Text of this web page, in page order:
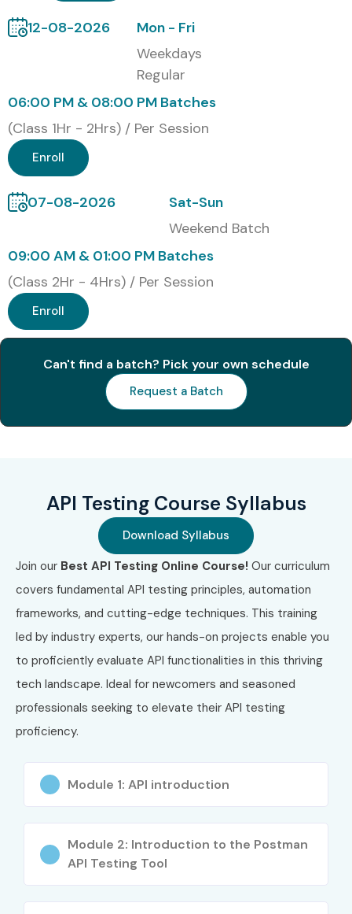
12-08-2026
Mon - Fri
Weekdays
Regular
06:00 PM & 08:00 PM Batches
(Class 1Hr - 2Hrs) / Per Session
Enroll
07-08-2026
Sat-Sun
Weekend Batch
09:00 AM & 01:00 PM Batches
(Class 2Hr - 4Hrs) / Per Session
Enroll
Can't find a batch? Pick your own schedule
Request a Batch
API Testing Course Syllabus
Download Syllabus
Join our Best API Testing Online Course! Our curriculum
covers fundamental API testing principles, automation
frameworks, and cutting-edge techniques. This training
led by industry experts, our hands-on projects enable you
to proficiently evaluate API functionalities in this thriving
tech landscape. Ideal for newcomers and seasoned
professionals seeking to elevate their API testing
proficiency.
Module 1: API introduction
Module 2: Introduction to the Postman
API Testing Tool